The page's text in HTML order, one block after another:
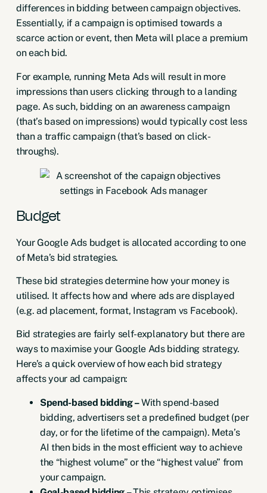
differences in bidding between campaign objectives.
Essentially, if a campaign is optimised towards a
scarce action or event, then Meta will place a premium
on each bid.
For example, running Meta Ads will result in more
impressions than users clicking through to a landing
page. As such, bidding on an awareness campaign
(that’s based on impressions) would typically cost less
than a traffic campaign (that’s based on click-
throughs).
Budget
YourGoogle Ads budgetis allocated according to one
of Meta’s bid strategies.
These bid strategies determine how your money is
utilised. It affects how and where ads are displayed
(e.g. ad placement, format, Instagram vs Facebook).
Bid strategies are fairly self-explanatory but there are
ways tomaximise your Google Ads bidding strategy.
Here’s a quick overview of how each bid strategy
affects your ad campaign:
Spend-based bidding –With spend-based
bidding, advertisers set a predefined budget (per
day, or for the lifetime of the campaign). Meta’s
AI then bids in the most efficient way to achieve
the “highest volume” or the “highest value” from
your campaign.